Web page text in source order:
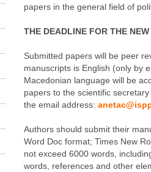
papers in the general field of
THE DEADLINE FOR THE
Submitted papers will be peer
manuscripts is English (only by
Macedonian language will be
papers to the scientific
the email address:
Authors should submit their
Word Doc format; Times New
not exceed 6000 words,
words, references and other